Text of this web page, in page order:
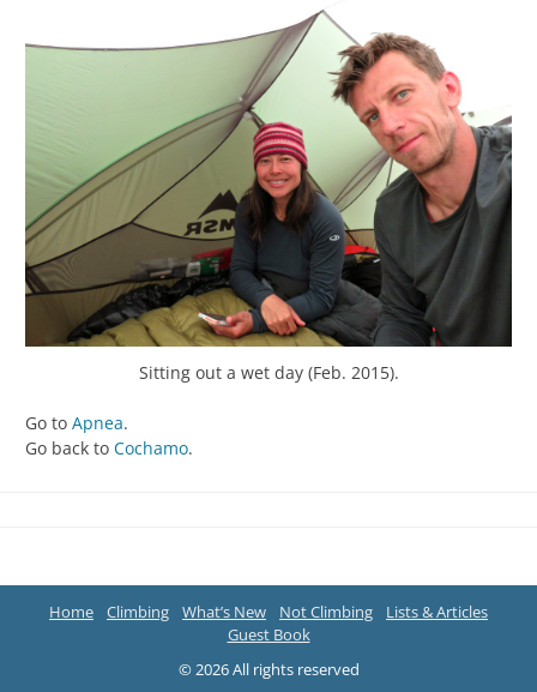
Sitting out a wet day (Feb. 2015).
Go to Apnea.
Go back to Cochamo.
Home Climbing What’s New Not Climbing
Lists & Articles
Guest Book
© 2026 All rights reserved